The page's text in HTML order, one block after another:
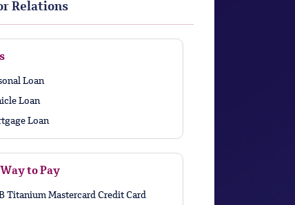
Relations
Loan
Loan
Loan
to Pay
Titanium Mastercard Credit Card